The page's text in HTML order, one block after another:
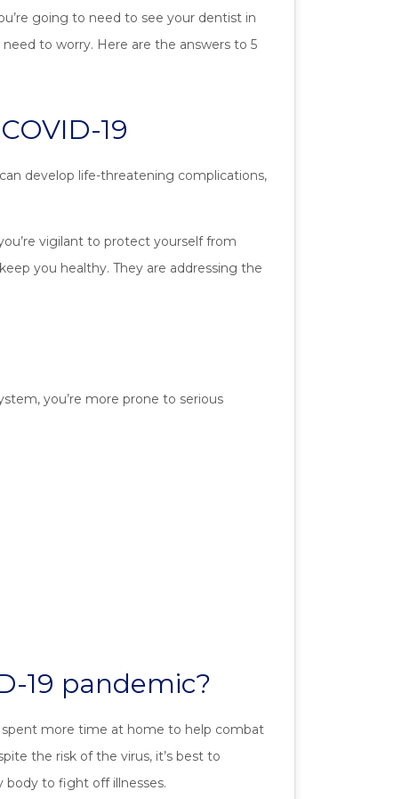
going to need to see your dentist in
to worry. Here are the answers to 5
19
develop life-threatening complications,
vigilant to protect yourself from
you healthy. They are addressing the
you’re more prone to serious
19 pandemic?
spent more time at home to help combat
the risk of the virus, it’s best to
body to fight off illnesses.